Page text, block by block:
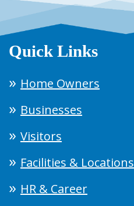
Quick Links
Home Owners
Businesses
Visitors
Facilities & Locations
HR & Career